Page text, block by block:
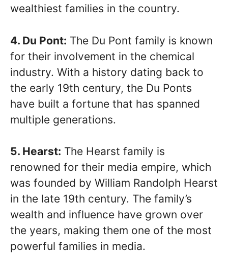
wealthiest families in the country.
4. Du Pont: The Du Pont family is known
for their involvement in the chemical
industry. With a history dating back to
the early 19th century, the Du Ponts
have built a fortune that has spanned
multiple generations.
5. Hearst: The Hearst family is
renowned for their media empire, which
was founded by William Randolph Hearst
in the late 19th century. The family’s
wealth and influence have grown over
the years, making them one of the most
powerful families in media.